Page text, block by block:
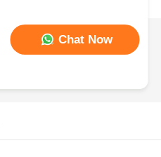
Chat Now